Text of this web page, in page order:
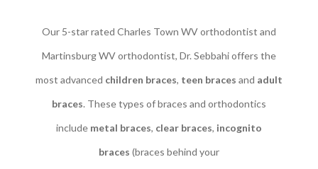
Our 5-star rated Charles Town WV orthodontist and
Martinsburg WV orthodontist, Dr. Sebbahi offers the
most advanced children braces​, teen braces and adult
braces. These types of braces and orthodontics
include metal braces, clear braces, incognito
braces (braces behind your